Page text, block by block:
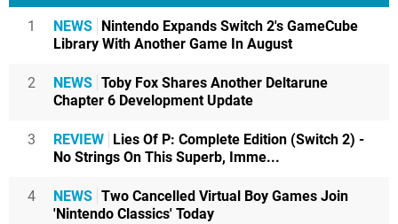
1 NEWS Nintendo Expands Switch 2's GameCube
Library With Another Game In August
2 NEWS Toby Fox Shares Another Deltarune
Chapter 6 Development Update
3 REVIEW Lies Of P: Complete Edition (Switch 2) -
No Strings On This Superb, Imme...
4 NEWS Two Cancelled Virtual Boy Games Join
'Nintendo Classics' Today